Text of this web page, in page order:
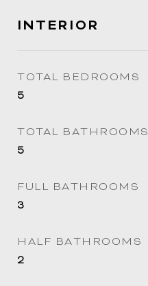
INTERIOR
TOTAL BEDROOMS
5
TOTAL BATHROOMS
5
FULL BATHROOMS
3
HALF BATHROOMS
2